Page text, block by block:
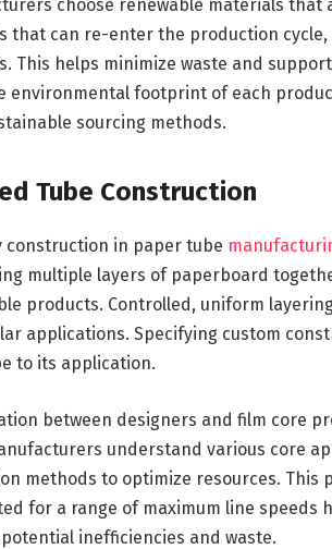
choose renewable materials that
that can re-enter the production
This helps minimize waste and
environmental footprint of each
sourcing methods.
Tube Construction
construction in paper tube
multiple layers of paperboard
products. Controlled, uniform
applications. Specifying custom
to its application.
between designers and film core
understand various core
methods to optimize resources. This
for a range of maximum line
inefficiencies and waste.